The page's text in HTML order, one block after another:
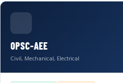
OPSC-AEE
Civil, Mechanical, Electrical